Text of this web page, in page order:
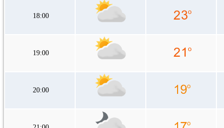
18:00
19:00
20:00